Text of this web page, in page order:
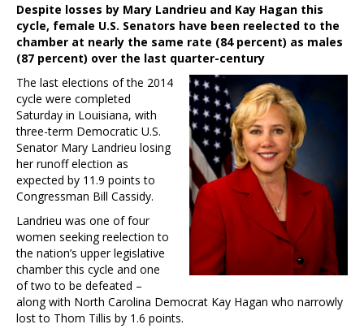
Despite losses by Mary Landrieu and Kay Hagan this
cycle, female U.S. Senators have been reelected to the
chamber at nearly the same rate (84 percent) as males
(87 percent) over the last quarter-century
The last elections of the 2014
cycle were completed
Saturday in Louisiana, with
three-term Democratic U.S.
Senator Mary Landrieu losing
her runoff election as
expected by 11.9 points to
Congressman Bill Cassidy.
Landrieu was one of four
women seeking reelection to
the nation’s upper legislative
chamber this cycle and one
of two to be defeated –
along with North Carolina Democrat Kay Hagan who narrowly
lost to Thom Tillis by 1.6 points.